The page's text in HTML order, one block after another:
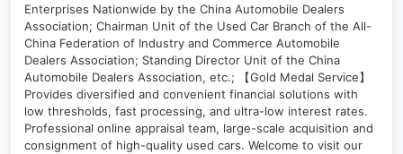
Enterprises Nationwide by the China Automobile Dealers
Association; Chairman Unit of the Used Car Branch of the All-
China Federation of Industry and Commerce Automobile
Dealers Association; Standing Director Unit of the China
Automobile Dealers Association, etc.; 【Gold Medal Service】
Provides diversified and convenient financial solutions with
low thresholds, fast processing, and ultra-low interest rates.
Professional online appraisal team, large-scale acquisition and
consignment of high-quality used cars. Welcome to visit our